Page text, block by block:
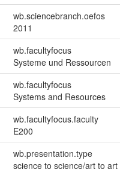
wb.sciencebranch.oefos
2011
wb.facultyfocus
Systeme und Ressourcen
wb.facultyfocus
Systems and Resources
wb.facultyfocus.faculty
E200
wb.presentation.type
science to science/art to art